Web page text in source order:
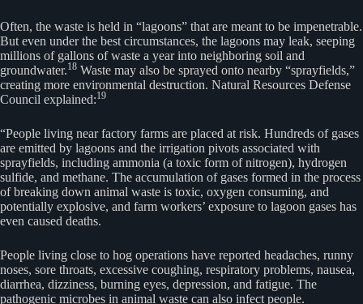
Often, the waste is held in “lagoons” that are meant to be impenetrable.
But even under the best circumstances, the lagoons may leak, seeping
millions of gallons of waste a year into neighboring soil and
groundwater.18 Waste may also be sprayed onto nearby “sprayfields,”
creating more environmental destruction. Natural Resources Defense
Council explained:19
“People living near factory farms are placed at risk. Hundreds of gases
are emitted by lagoons and the irrigation pivots associated with
sprayfields, including ammonia (a toxic form of nitrogen), hydrogen
sulfide, and methane. The accumulation of gases formed in the process
of breaking down animal waste is toxic, oxygen consuming, and
potentially explosive, and farm workers’ exposure to lagoon gases has
even caused deaths.
People living close to hog operations have reported headaches, runny
noses, sore throats, excessive coughing, respiratory problems, nausea,
diarrhea, dizziness, burning eyes, depression, and fatigue. The
pathogenic microbes in animal waste can also infect people.